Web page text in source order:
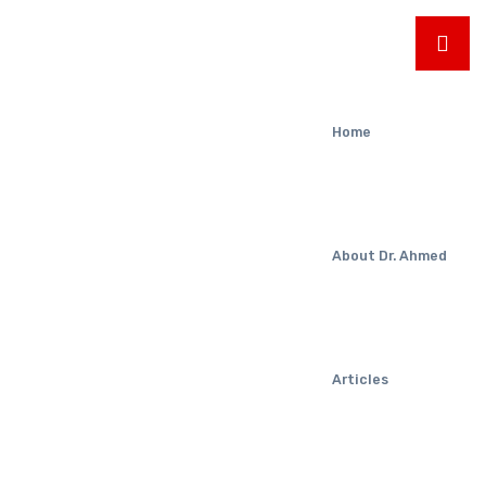
Home
About Dr. Ahmed
Articles